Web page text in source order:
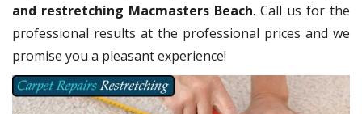
and restretching Macmasters Beach. Call us for the
professional results at the professional prices and we
promise you a pleasant experience!